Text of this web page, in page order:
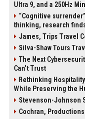
Ultra 9, and a 250Hz
“Cognitive
thinking, research
James, Trips Travel
Silva-Shaw Tours
The Next
Can’t Trust
Rethinking
While Preserving the
Stevenson-Johnson
Cochran,